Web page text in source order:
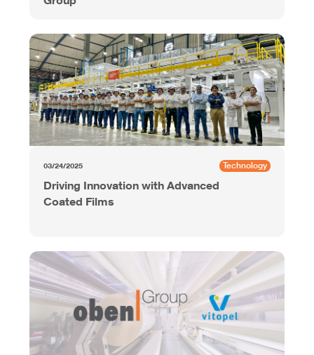
03/24/2025 Technology
Driving Innovation with Advanced
Coated Films